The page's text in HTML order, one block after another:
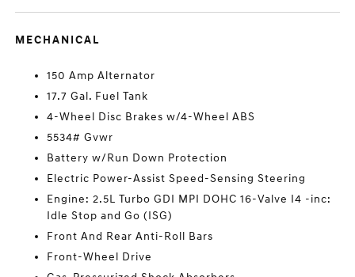
MECHANICAL
150 Amp Alternator
17.7 Gal. Fuel Tank
4-Wheel Disc Brakes w/4-Wheel ABS
5534# Gvwr
Battery w/Run Down Protection
Electric Power-Assist Speed-Sensing Steering
Engine: 2.5L Turbo GDI MPI DOHC 16-Valve I4 -inc:
Idle Stop and Go (ISG)
Front And Rear Anti-Roll Bars
Front-Wheel Drive